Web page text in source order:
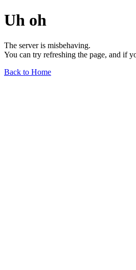
Uh oh
The server is misbehaving.
You can try refreshing the page, and if
Back to Home